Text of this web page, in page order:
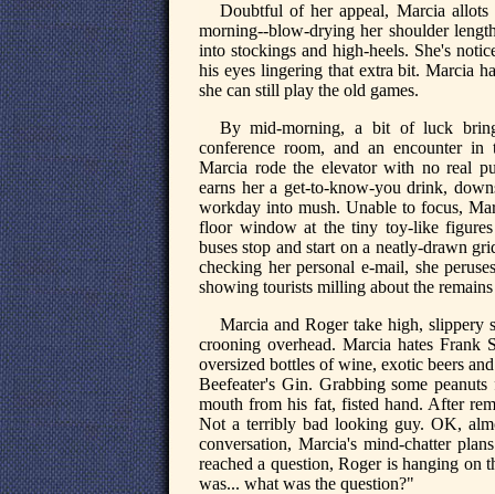
Doubtful of her appeal, Marcia
morning--blow-drying her shoulder
into stockings and high-heels. She's
his eyes lingering that extra bit. Marcia
she can still play the old games.
By mid-morning, a bit of luck
conference room, and an encounter in
Marcia rode the elevator with no real
earns her a get-to-know-you drink,
workday into mush. Unable to focus,
floor window at the tiny toy-like
buses stop and start on a neatly-drawn
checking her personal e-mail, she
showing tourists milling about the
Marcia and Roger take high, slippery
crooning overhead. Marcia hates
oversized bottles of wine, exotic beers
Beefeater's Gin. Grabbing some
mouth from his fat, fisted hand. After
Not a terribly bad looking guy. OK,
conversation, Marcia's mind-chatter
reached a question, Roger is hanging
was... what was the question?"